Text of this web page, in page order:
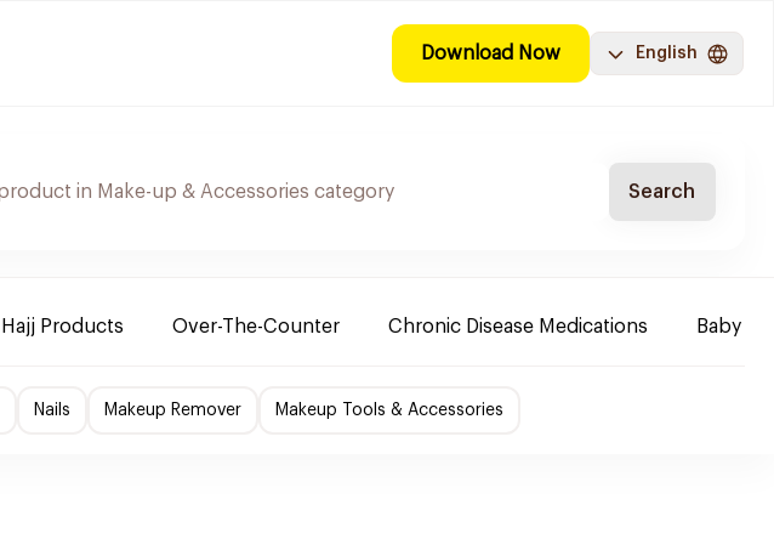
Download Now English
Search
Hajj Products Over-The-Counter Chronic Disease Medications Baby
Nails Makeup Remover Makeup Tools & Accessories